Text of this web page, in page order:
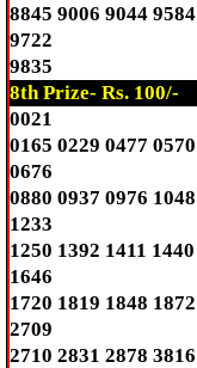
8845 9006 9044 9584
9722
9835
8th Prize- Rs. 100/-
0021
0165 0229 0477 0570
0676
0880 0937 0976 1048
1233
1250 1392 1411 1440
1646
1720 1819 1848 1872
2709
2710 2831 2878 3816